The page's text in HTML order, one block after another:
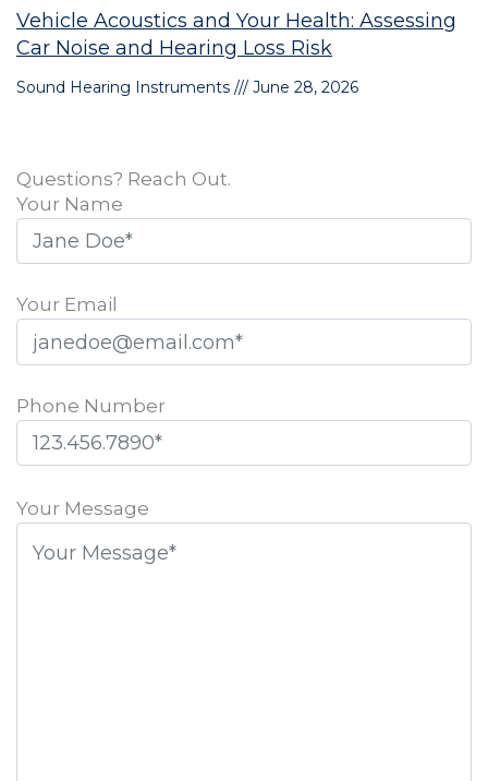
Vehicle Acoustics and Your Health: Assessing
Car Noise and Hearing Loss Risk
Sound Hearing Instruments June 28, 2026
Questions? Reach Out.
Your Name
Your Email
Phone Number
leave
field
Your Message